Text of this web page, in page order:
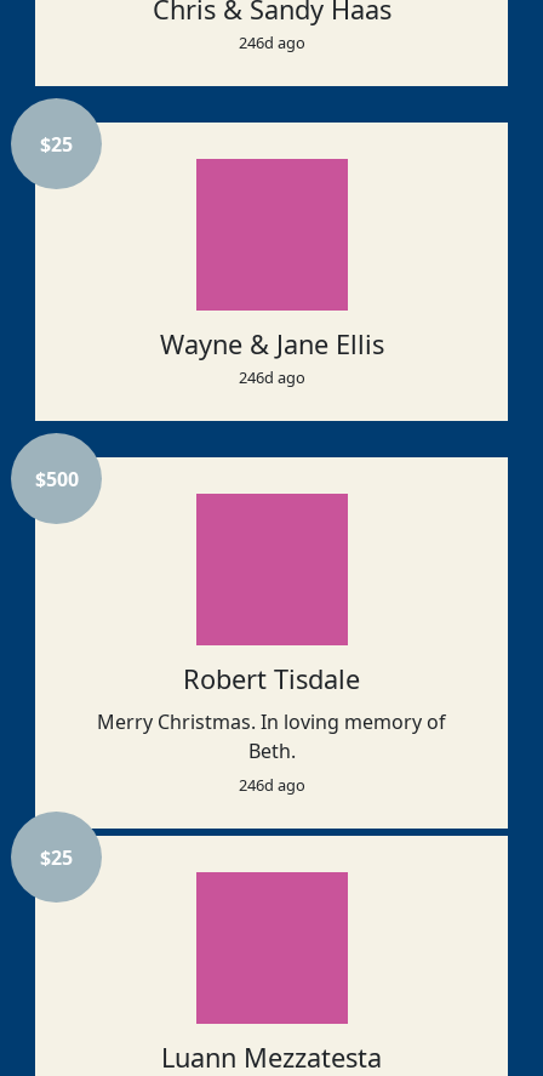
Chris & Sandy Haas
246d ago
Wayne & Jane Ellis
246d ago
$25
Robert Tisdale
Merry Christmas. In loving memory of
Beth.
246d ago
$500
Luann Mezzatesta
$25